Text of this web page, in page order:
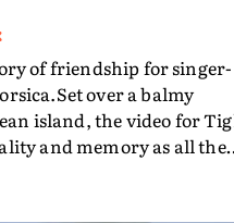
of friendship for singer-
over a balmy
island, the video for
and memory as all the
of short films Vert, Torr